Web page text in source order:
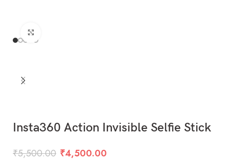
Insta360 Action Invisible Selfie Stick
₹5,500.00 ₹4,500.00